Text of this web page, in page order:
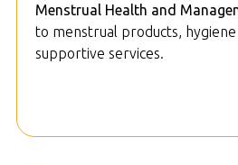
Menstrual Health and
to menstrual products, hygiene
supportive services.